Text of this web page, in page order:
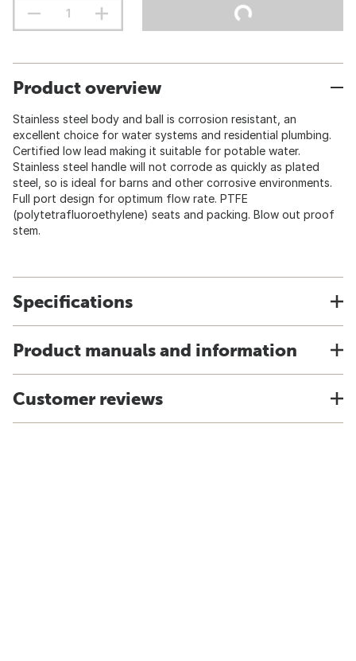
Product overview
Stainless steel body and ball is corrosion resistant, an
excellent choice for water systems and residential plumbing.
Certified low lead making it suitable for potable water.
Stainless steel handle will not corrode as quickly as plated
steel, so is ideal for barns and other corrosive environments.
Full port design for optimum flow rate. PTFE
(polytetrafluoroethylene) seats and packing. Blow out proof
stem.
Specifications
Product manuals and information
Customer reviews